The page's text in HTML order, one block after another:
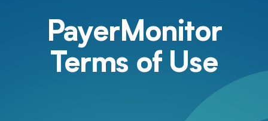
PayerMonitor
Terms of Use